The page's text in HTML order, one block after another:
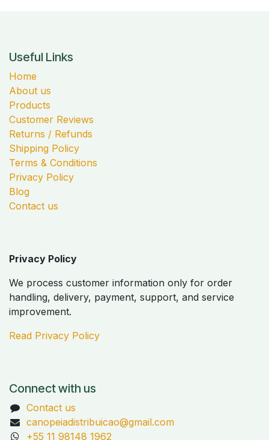
Useful Links
Home
About us
Products
Customer Reviews
Returns / Refunds
Shipping Policy
Terms & Conditions
Privacy Policy
Blog
Contact us
Privacy Policy
We process customer information only for order
handling, delivery, payment, support, and service
improvement.
Read Privacy Policy
Connect with us
Contact us
canopeiadistribuicao@gmail.com
+55 11 98148 1962